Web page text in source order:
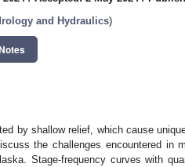
and Hydraulics)
by shallow relief, which cause
the challenges encountered in
Stage-frequency curves with